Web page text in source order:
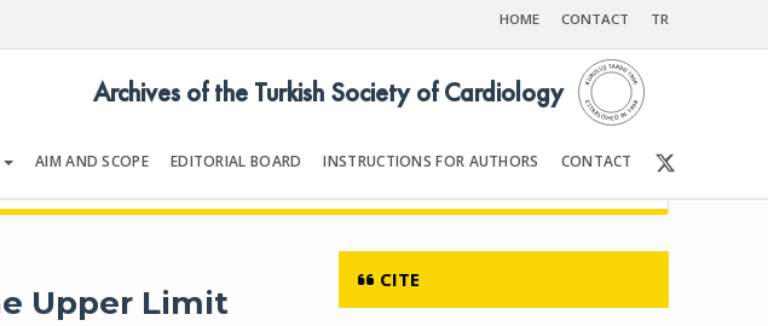
HOME CONTACT TR
AIM AND SCOPE EDITORIAL BOARD INSTRUCTIONS FOR AUTHORS CONTACT
Archives of the Turkish Society of Cardiology
Upper Limit
CITE